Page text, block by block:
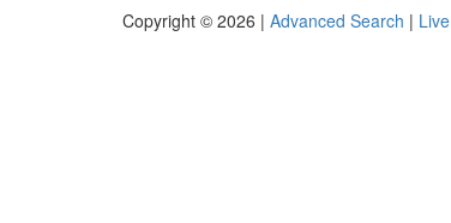
Copyright © 2026 | Advanced Search | Live